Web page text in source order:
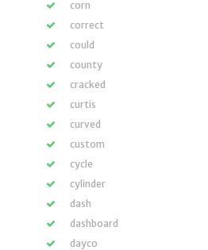
corn
correct
could
county
cracked
curtis
curved
custom
cycle
cylinder
dash
dashboard
dayco